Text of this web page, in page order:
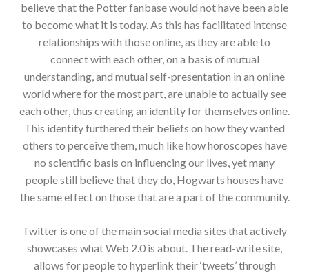
believe that the Potter fanbase would not have been able
to become what it is today. As this has facilitated intense
relationships with those online, as they are able to
connect with each other, on a basis of mutual
understanding, and mutual self-presentation in an online
world where for the most part, are unable to actually see
each other, thus creating an identity for themselves online.
This identity furthered their beliefs on how they wanted
others to perceive them, much like how horoscopes have
no scientific basis on influencing our lives, yet many
people still believe that they do, Hogwarts houses have
the same effect on those that are a part of the community.
Twitter is one of the main social media sites that actively
showcases what Web 2.0 is about. The read-write site,
allows for people to hyperlink their ‘tweets’ through